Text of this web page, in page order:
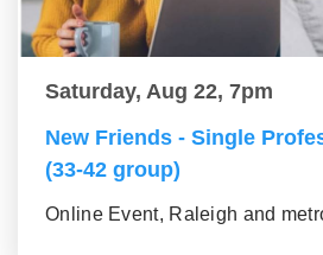
Saturday, Aug 22, 7pm
New Friends - Single
(33-42 group)
Online Event, Raleigh and